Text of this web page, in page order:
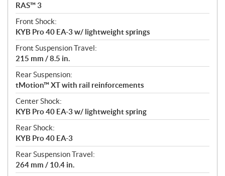
RAS™ 3
Front Shock:
KYB Pro 40 EA-3 w/ lightweight springs
Front Suspension Travel:
215 mm / 8.5 in.
Rear Suspension:
tMotion™ XT with rail reinforcements
Center Shock:
KYB Pro 40 EA-3 w/ lightweight spring
Rear Shock:
KYB Pro 40 EA-3
Rear Suspension Travel:
264 mm / 10.4 in.